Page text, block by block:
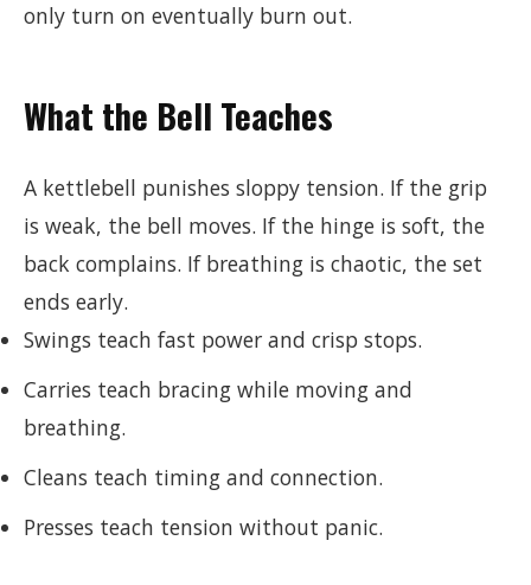
only turn on eventually burn out.
What the Bell Teaches
A kettlebell punishes sloppy tension. If the grip
is weak, the bell moves. If the hinge is soft, the
back complains. If breathing is chaotic, the set
ends early.
Swings teach fast power and crisp stops.
Carries teach bracing while moving and
breathing.
Cleans teach timing and connection.
Presses teach tension without panic.